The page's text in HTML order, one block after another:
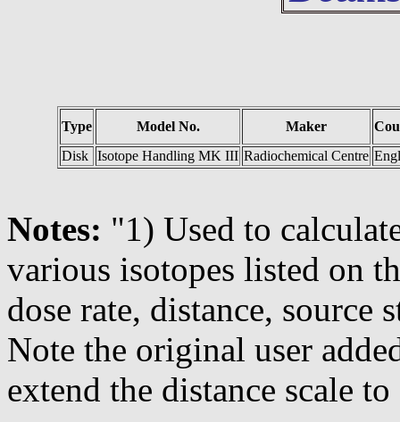
Type Model No. Maker
Disk Isotope Handling MK III Radiochemical Centre
Notes: "1) Used to
various isotopes listed on
dose rate, distance, source
Note the original user
extend the distance scale